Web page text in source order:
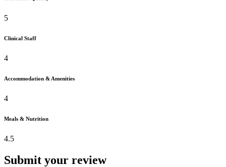
5
Clinical Staff
4
Accommodation & Amenities
4
Meals & Nutrition
4.5
Submit your review